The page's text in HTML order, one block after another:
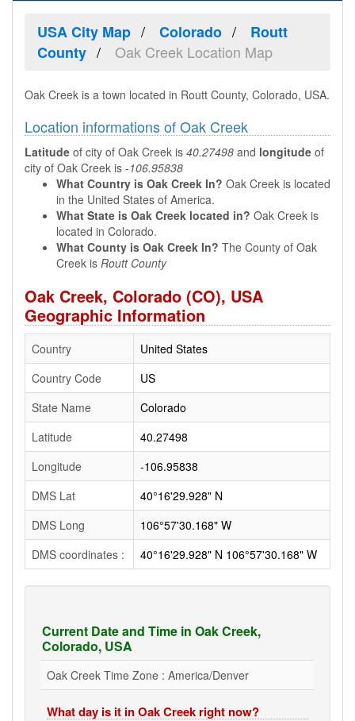
USA City Map Colorado
Routt
County
Oak Creek Location Map
Oak Creek is a town located in Routt County, Colorado, USA.
Location informations of Oak Creek
Latitude of city of Oak Creek is 40.27498 and longitude of
city of Oak Creek is -106.95838
What Country is Oak Creek In? Oak Creek is located
in the United States of America.
What State is Oak Creek located in? Oak Creek is
located in Colorado.
What County is Oak Creek In? The County of Oak
Creek is Routt County
Oak Creek, Colorado (CO), USA
Geographic Information
Country
United States
Country Code
US
State Name
Colorado
Latitude
40.27498
Longitude
-106.95838
DMS Lat
40°16'29.928" N
DMS Long
106°57'30.168" W
DMS coordinates :
40°16'29.928" N 106°57'30.168" W
Current Date and Time in Oak Creek,
Colorado, USA
Oak Creek Time Zone : America/Denver
What day is it in Oak Creek right now?